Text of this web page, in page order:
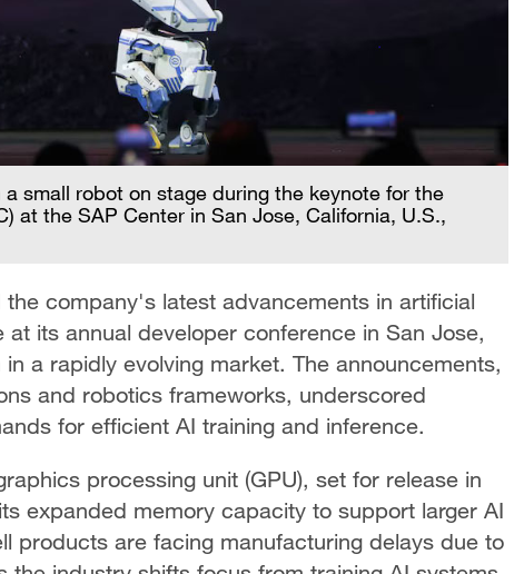
small robot on stage during the keynote for the
at the SAP Center in San Jose, California, U.S.,
company's latest advancements in artificial
its annual developer conference in San Jose,
a rapidly evolving market. The announcements,
and robotics frameworks, underscored
for efficient AI training and inference.
processing unit (GPU), set for release in
expanded memory capacity to support larger AI
products are facing manufacturing delays due to